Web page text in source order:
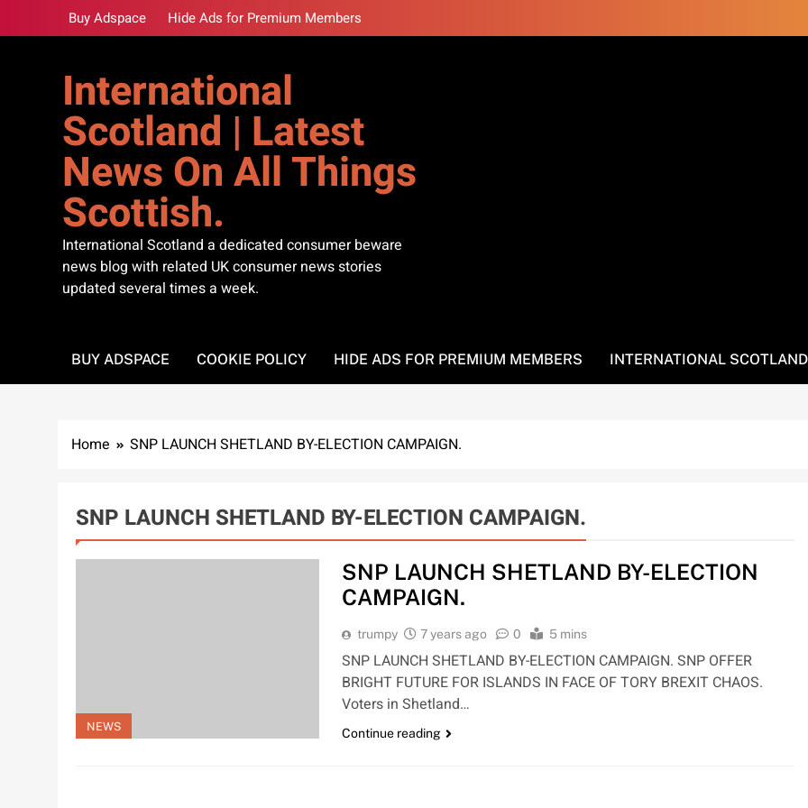
to
Buy Adspace Hide Ads for Premium Members
International
Scotland | Latest
News On All Things
Scottish.
International Scotland a dedicated consumer beware
news blog with related UK consumer news stories
updated several times a week.
BUY ADSPACE COOKIE POLICY HIDE ADS FOR PREMIUM MEMBERS INTERNATIONAL
Home SNP LAUNCH SHETLAND BY-ELECTION CAMPAIGN.
SNP LAUNCH SHETLAND BY-ELECTION CAMPAIGN.
NEWS
SNP LAUNCH SHETLAND BY-ELECTION
CAMPAIGN.
trumpy 7 years ago 0 5 mins
SNP LAUNCH SHETLAND BY-ELECTION CAMPAIGN. SNP OFFER
BRIGHT FUTURE FOR ISLANDS IN FACE OF TORY BREXIT CHAOS.
Voters in Shetland…
Continue reading